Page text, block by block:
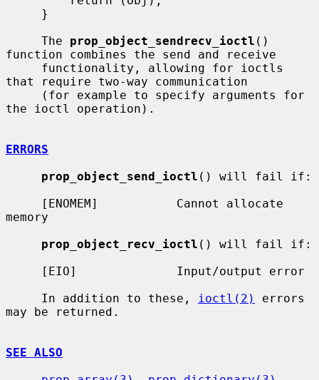
     The
prop_object_sendrecv_ioctl ()
function combines the send and receive
that require two-way communication
the ioctl operation).
ERRORS
prop_object_send_ioctl () will fail if:
memory
prop_object_recv_ioctl () will fail if:
     In addition to these,
ioctl(2)
errors
may be returned.
SEE ALSO